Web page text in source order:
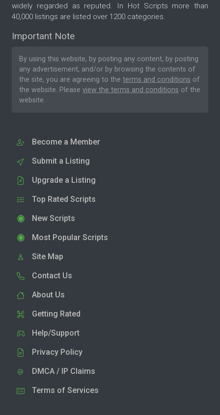
widely regarded as reputed. In Hot Scripts more than
40,000 listings are listed over 1200 categories.
Important Note
By using this website, by posting any content, by posting
any advertisement, and/or by browsing the contents of
the site, you are agreeing to the terms and conditions of
the website. Please view the terms and conditions of the
website.
Become a Member
Submit a Listing
Upgrade a Listing
Top Rated Scripts
New Scripts
Most Popular Scripts
Site Map
Contact Us
About Us
Getting Rated
Help/Support
Privacy Policy
DMCA / IP Claims
Terms of Services